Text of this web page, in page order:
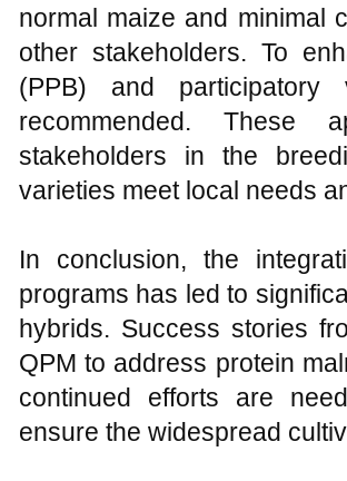
normal maize and minimal
other stakeholders. To
(PPB) and participatory
recommended. These
stakeholders in the
varieties meet local needs
In conclusion, the
programs has led to
hybrids. Success stories
QPM to address protein
continued efforts are
ensure the widespread